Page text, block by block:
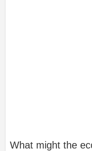
What might the